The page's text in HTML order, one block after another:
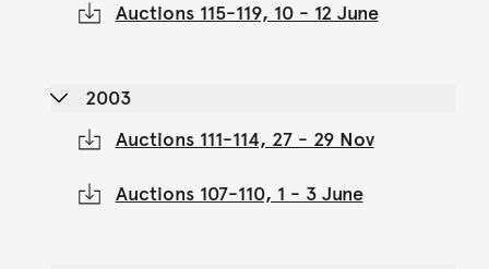
Auctions 115-119, 10 - 12 June
2003
Auctions 111-114, 27 - 29 Nov
Auctions 107-110, 1 - 3 June